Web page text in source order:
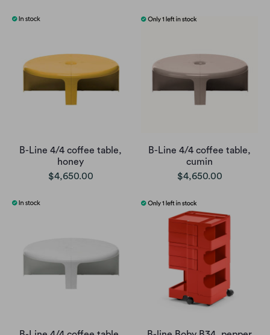
B-Line 4/4 coffee table,
honey
$4,650.00
B-Line 4/4 coffee table,
cumin
$4,650.00